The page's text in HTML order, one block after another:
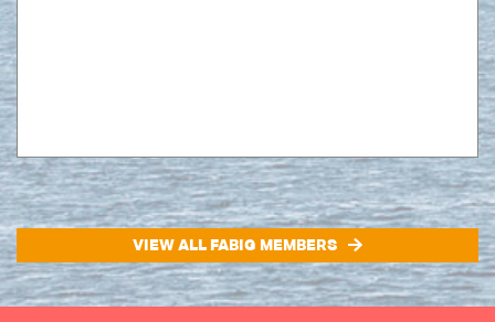
VIEW ALL FABIG MEMBERS